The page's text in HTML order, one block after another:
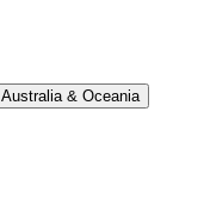
Australia & Oceania